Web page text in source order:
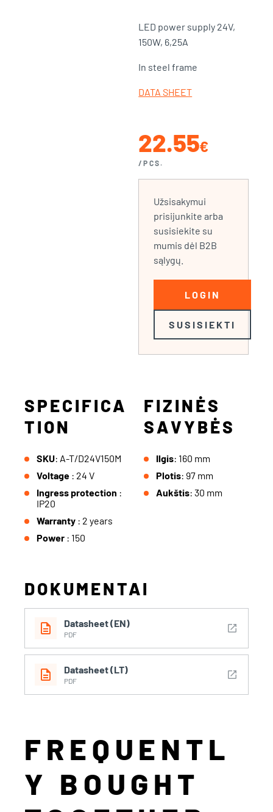
LED power supply 24V,
150W, 6,25A
In steel frame
DATA SHEET
22.55€
/PCS.
Užsisakymui
prisijunkite arba
susisiekite su
mumis dėl B2B
sąlygų.
LOGIN
SUSISIEKTI
SPECIFICA
TION
SKU: A-T/D24V150M
Voltage : 24 V
Ingress protection :
IP20
Warranty : 2 years
Power : 150
FIZINĖS
SAVYBĖS
Ilgis: 160 mm
Plotis: 97 mm
Aukštis: 30 mm
DOKUMENTAI
description Datasheet (EN)
PDF open_in_new
description Datasheet (LT)
PDF open_in_new
FREQUENTL
Y BOUGHT